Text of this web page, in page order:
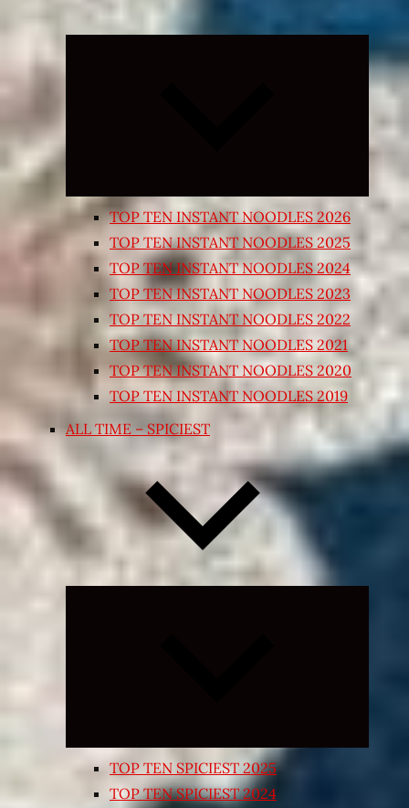
Expand
child
TOP TEN INSTANT NOODLES 2026
TOP TEN INSTANT NOODLES 2025
TOP TEN INSTANT NOODLES 2024
TOP TEN INSTANT NOODLES 2023
TOP TEN INSTANT NOODLES 2022
TOP TEN INSTANT NOODLES 2021
TOP TEN INSTANT NOODLES 2020
TOP TEN INSTANT NOODLES 2019
ALL TIME – SPICIEST
TOP TEN SPICIEST 2025
TOP TEN SPICIEST 2024